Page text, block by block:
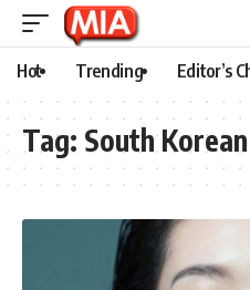
Hot Trending Editor’s
Tag: South